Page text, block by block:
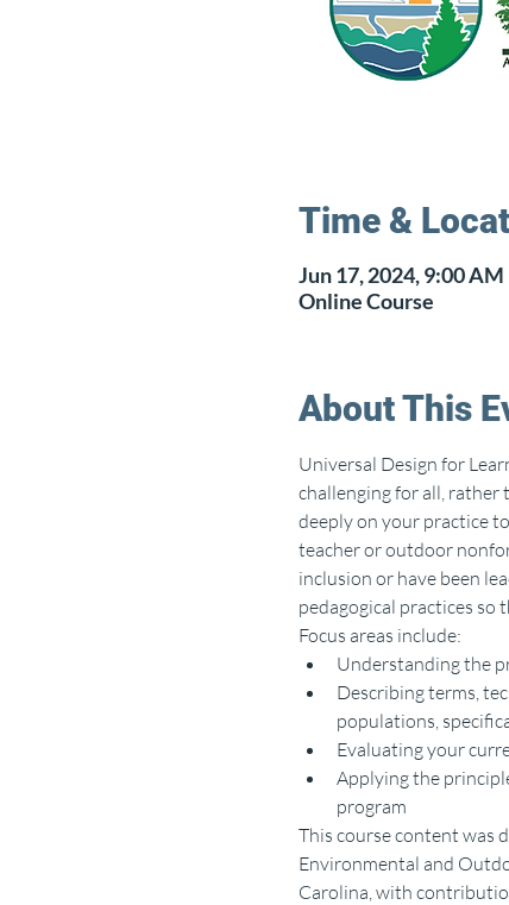
Time &
Jun 17, 2024, 9:00
Online Course
About This
Universal Design for
challenging for all, rather
deeply on your practice
teacher or outdoor
inclusion or have been
pedagogical practices so
Focus areas include:
Understanding the
Describing terms,
populations,
Evaluating your
Applying the
program
This course content was
Environmental and
Carolina, with